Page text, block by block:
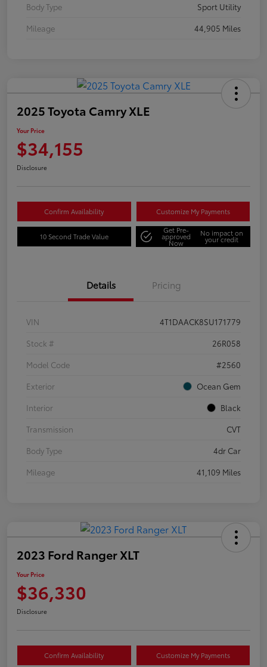
Body Type
Sport Utility
Mileage
44,905 Miles
2025 Toyota Camry XLE
Your Price
$34,155
Disclosure
Confirm Availability Customize My Payments
10 Second Trade Value
Get Pre-
approved
Now
No impact on
your credit
Details Pricing
VIN
4T1DAACK8SU171779
Stock #
26R058
Model Code
#2560
Exterior
Ocean Gem
Interior
Black
Transmission
CVT
Body Type
4dr Car
Mileage
41,109 Miles
2023 Ford Ranger XLT
Your Price
$36,330
Disclosure
Confirm Availability Customize My Payments